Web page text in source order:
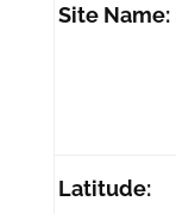
Site Name:
Latitude: